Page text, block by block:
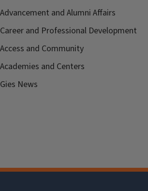
Advancement and Alumni Affairs
Career and Professional Development
Access and Community
Academies and Centers
Gies News